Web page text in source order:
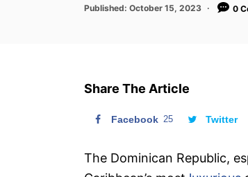
o
P
o
Published: October 15, 2023 0
Share The Article
Facebook 25 Twitter
The Dominican Republic,